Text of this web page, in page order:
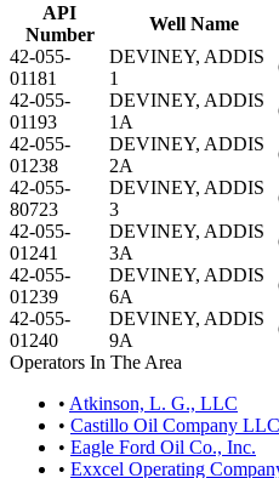
API
Number
Well Name
42-055-
01181
DEVINEY, ADDIS
1
42-055-
01193
DEVINEY, ADDIS
1A
42-055-
01238
DEVINEY, ADDIS
2A
42-055-
80723
DEVINEY, ADDIS
3
42-055-
01241
DEVINEY, ADDIS
3A
42-055-
01239
DEVINEY, ADDIS
6A
42-055-
01240
DEVINEY, ADDIS
9A
Operators In The Area
• Atkinson, L. G., LLC
• Castillo Oil Company LLC
• Eagle Ford Oil Co., Inc.
• Exxcel Operating